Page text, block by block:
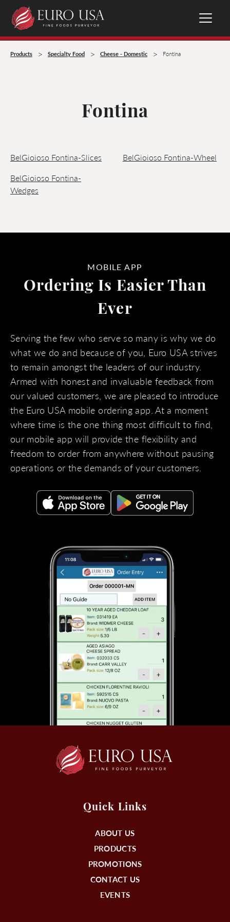
Products > Specialty Food > Cheese - Domestic > Fontina
Fontina
BelGioioso Fontina-Slices
BelGioioso Fontina-
Wedges
BelGioioso Fontina-Wheel
MOBILE APP
Ordering Is Easier Than
Ever
Serving the few who serve so many is why we do
what we do and because of you, Euro USA strives
to remain amongst the leaders of our industry.
Armed with honest and invaluable feedback from
our valued customers, we are pleased to introduce
the Euro USA mobile ordering app. At a moment
where time is the one thing most difficult to find,
our mobile app will provide the flexibility and
freedom to order from anywhere without pausing
operations or the demands of your customers.
Quick Links
ABOUT US
PRODUCTS
PROMOTIONS
CONTACT US
EVENTS